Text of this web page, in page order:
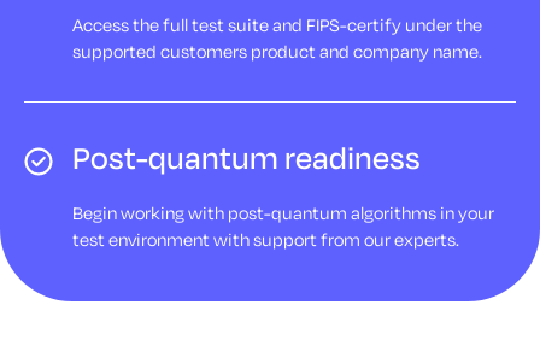
Access the full test suite and FIPS-certify under the
supported customers product and company name.
Post-quantum readiness
Begin working with post-quantum algorithms in your
test environment with support from our experts.